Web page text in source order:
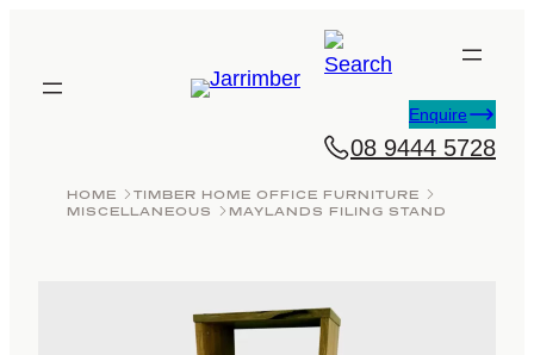
content
Enquire
08 9444 5728
HOME
TIMBER HOME OFFICE FURNITURE
MISCELLANEOUS
MAYLANDS FILING STAND